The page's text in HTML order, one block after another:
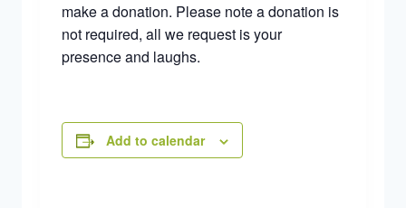
make a donation. Please note a donation is
not required, all we request is your
presence and laughs.
Add to calendar